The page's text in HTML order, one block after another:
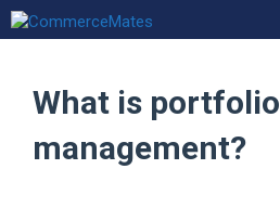
Skip
to
What is portfolio
management?